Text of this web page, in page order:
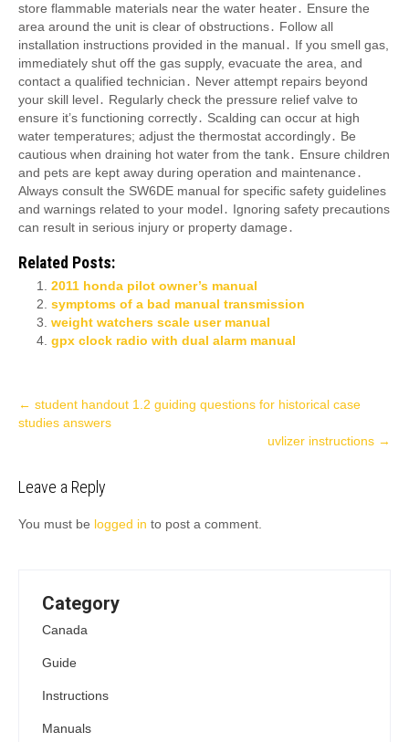
store flammable materials near the water heater․ Ensure the
area around the unit is clear of obstructions․ Follow all
installation instructions provided in the manual․ If you smell gas,
immediately shut off the gas supply, evacuate the area, and
contact a qualified technician․ Never attempt repairs beyond
your skill level․ Regularly check the pressure relief valve to
ensure it’s functioning correctly․ Scalding can occur at high
water temperatures; adjust the thermostat accordingly․ Be
cautious when draining hot water from the tank․ Ensure children
and pets are kept away during operation and maintenance․
Always consult the SW6DE manual for specific safety guidelines
and warnings related to your model․ Ignoring safety precautions
can result in serious injury or property damage․
Related Posts:
2011 honda pilot owner’s manual
symptoms of a bad manual transmission
weight watchers scale user manual
gpx clock radio with dual alarm manual
Post
navigation
← student handout 1.2 guiding questions for historical case
studies answers
uvlizer instructions →
Leave a Reply
You must be logged in to post a comment.
Category
Canada
Guide
Instructions
Manuals